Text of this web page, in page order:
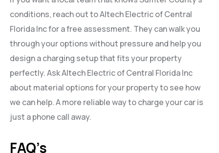
conditions, reach out to Altech Electric of Central
Florida Inc for a free assessment. They can walk you
through your options without pressure and help you
design a charging setup that fits your property
perfectly. Ask Altech Electric of Central Florida Inc
about material options for your property to see how
we can help. A more reliable way to charge your car is
just a phone call away.
FAQ’s